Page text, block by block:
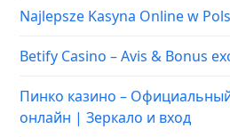
Najlepsze Kasyna Online w
Betify Casino – Avis & Bonus
Пинко казино –
онлайн | Зеркало и вход